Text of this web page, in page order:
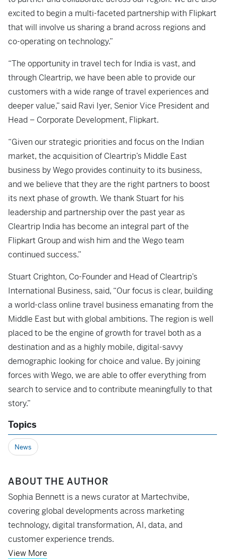
excited to begin a multi-faceted partnership with Flipkart
that will involve us sharing a brand across regions and
co-operating on technology.”
“The opportunity in travel tech for India is vast, and
through Cleartrip, we have been able to provide our
customers with a wide range of travel experiences and
deeper value,” said Ravi Iyer, Senior Vice President and
Head – Corporate Development, Flipkart.
“Given our strategic priorities and focus on the Indian
market, the acquisition of Cleartrip’s Middle East
business by Wego provides continuity to its business,
and we believe that they are the right partners to boost
its next phase of growth. We thank Stuart for his
leadership and partnership over the past year as
Cleartrip India has become an integral part of the
Flipkart Group and wish him and the Wego team
continued success.”
Stuart Crighton, Co-Founder and Head of Cleartrip’s
International Business, said, “Our focus is clear, building
a world-class online travel business emanating from the
Middle East but with global ambitions. The region is well
placed to be the engine of growth for travel both as a
destination and as a highly mobile, digital-savvy
demographic looking for choice and value. By joining
forces with Wego, we are able to offer everything from
search to service and to contribute meaningfully to that
story.”
Topics
News
ABOUT THE AUTHOR
Sophia Bennett is a news curator at Martechvibe,
covering global developments across marketing
technology, digital transformation, AI, data, and
customer experience trends.
View More